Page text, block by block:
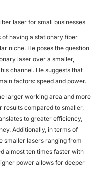
laser for small businesses
of having a stationary fiber
niche. He poses the question
laser over a smaller,
channel. He suggests that
factors: speed and power.
larger working area and more
results compared to smaller,
to greater efficiency,
Additionally, in terms of
smaller lasers ranging from
almost ten times faster with
power allows for deeper